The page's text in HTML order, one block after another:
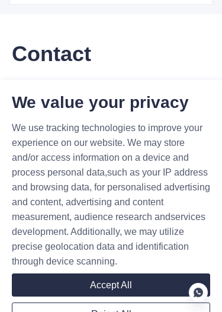
Contact
Name
Company
Mail
We value your privacy
We use tracking technologies to improve your
experience on our website. We may store
and/or access information on a device and
process personal data,such as your IP address
and browsing data, for personalised advertising
and content, advertising and content
measurement, audience research andservices
development. Additionally, we may utilize
precise geolocation data and identification
through device scanning.
Accept All